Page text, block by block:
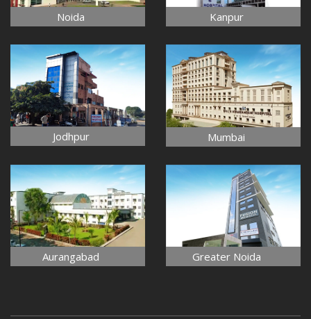
Noida Kanpur
Jodhpur Mumbai
Aurangabad Greater Noida